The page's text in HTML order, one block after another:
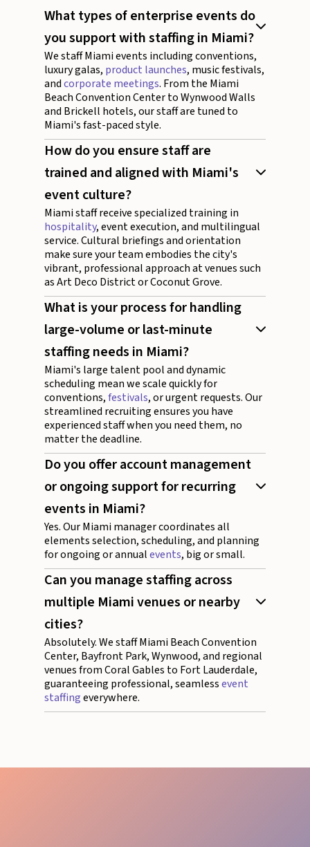
What types of enterprise events do
you support with staffing in Miami?
We staff Miami events including conventions,
luxury galas, product launches, music festivals,
andcorporate meetings. From the Miami
Beach Convention Center to Wynwood Walls
and Brickell hotels, our staff are tuned to
Miami's fast-paced style.
How do you ensure staff are
trained and aligned with Miami's
event culture?
Miami staff receive specialized training in
hospitality, event execution, and multilingual
service. Cultural briefings and orientation
make sure your team embodies the city's
vibrant, professional approach at venues such
as Art Deco District or Coconut Grove.
What is your process for handling
large-volume or last-minute
staffing needs in Miami?
Miami's large talent pool and dynamic
scheduling mean we scale quickly for
conventions,festivals, or urgent requests. Our
streamlined recruiting ensures you have
experienced staff when you need them, no
matter the deadline.
Do you offer account management
or ongoing support for recurring
events in Miami?
Yes. Our Miami manager coordinates all
elements selection, scheduling, and planning
for ongoing or annualevents, big or small.
Can you manage staffing across
multiple Miami venues or nearby
cities?
Absolutely. We staff Miami Beach Convention
Center, Bayfront Park, Wynwood, and regional
venues from Coral Gables to Fort Lauderdale,
guaranteeing professional, seamlessevent
staffingeverywhere.